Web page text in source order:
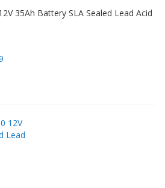
35Ah Battery SLA Sealed Lead Acid